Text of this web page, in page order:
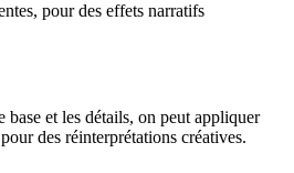
pour des effets narratifs
base et les détails, on peut appliquer
des réinterprétations créatives.